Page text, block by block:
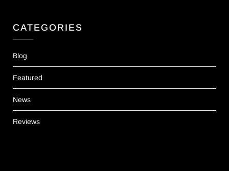
CATEGORIES
Blog
Featured
News
Reviews